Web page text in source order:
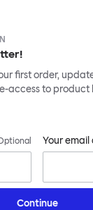
first order,
access to product
Your email
Continue